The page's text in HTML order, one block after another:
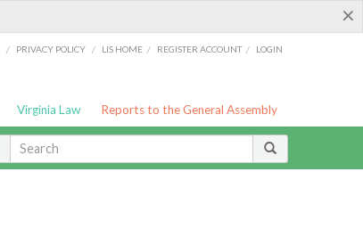
×
/ PRIVACY POLICY / LIS HOME / REGISTER ACCOUNT / LOGIN
Virginia Law Reports to the General Assembly